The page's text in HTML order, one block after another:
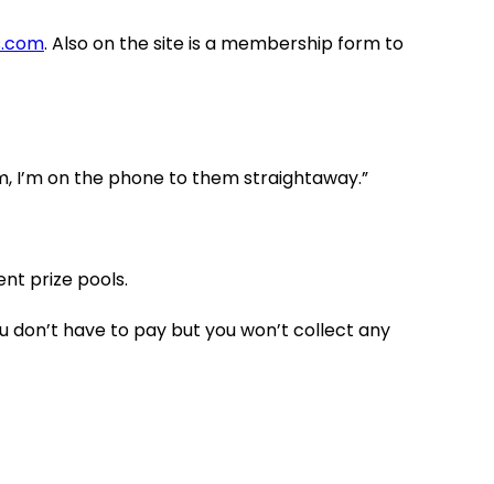
. Also on the site is a membership form to
I’m on the phone to them straightaway.”
prize pools.
don’t have to pay but you won’t collect any